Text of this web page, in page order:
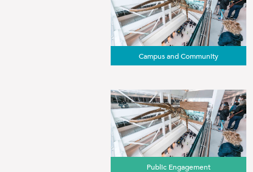
Campus and Community
Public Engagement